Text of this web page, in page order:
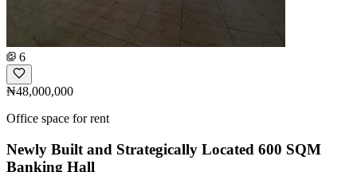
6
₦48,000,000
Office space for rent
Newly Built and Strategically Located 600 SQM
Banking Hall